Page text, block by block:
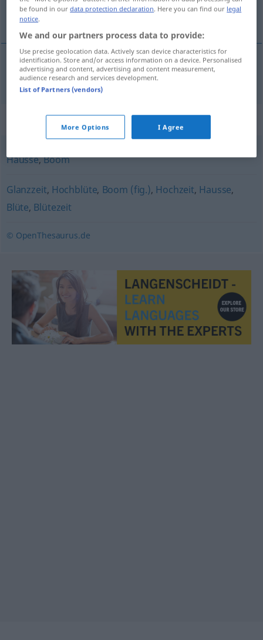
coyuntura favorable
coyunturaffavorable Hochkonjunktur
Synonyms for "Hochkonjunktur"
Hausse,Boom
Glanzzeit, Hochblüte, Boom (fig.), Hochzeit, Hausse,
Blüte, Blütezeit
© OpenThesaurus.de
be found in ourdata protection declaration. Here you can find our legal
notice.
We and our partners process data to provide:
Use precise geolocation data. Actively scan device characteristics for
identification. Store and/or access information on a device. Personalised
advertising and content, advertising and content measurement,
audience research and services development.
List of Partners (vendors)
More Options I Agree